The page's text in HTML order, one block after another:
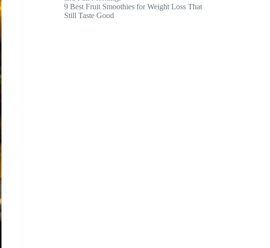
9 Best Fruit Smoothies for Weight Loss That
Still Taste Good